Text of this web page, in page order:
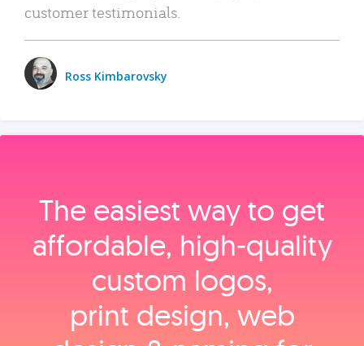
customer testimonials.
Ross Kimbarovsky
The easiest way to get
affordable, high‑quality
custom logos,
print design, web